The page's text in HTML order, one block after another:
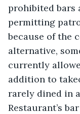
prohibited bars
permitting
because of the
alternative,
currently
addition to
rarely dined in
Restaurant’s